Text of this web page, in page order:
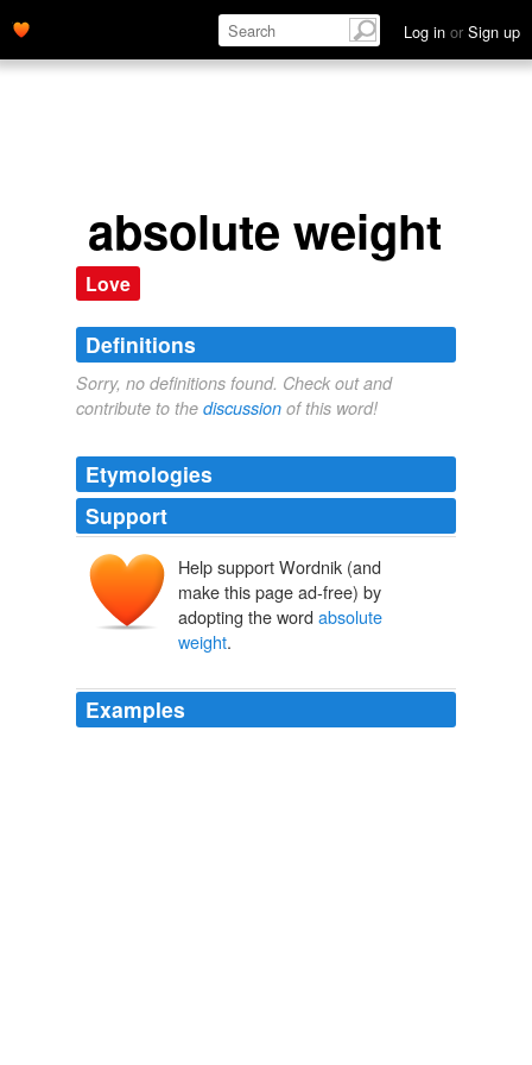
Log in or Sign up
absolute weight
Love
Definitions
Sorry, no definitions found. Check out and
contribute to the discussion of this word!
Etymologies
Support
Help support Wordnik (and
make this page ad-free) by
adopting the word absolute
weight.
Examples